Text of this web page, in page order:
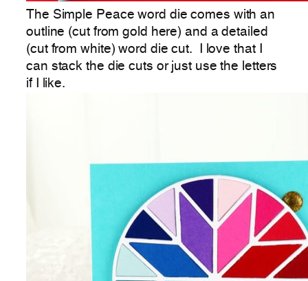
The Simple Peace word die comes with an
outline (cut from gold here) and a detailed
(cut from white) word die cut. I love that I
can stack the die cuts or just use the letters
if I like.